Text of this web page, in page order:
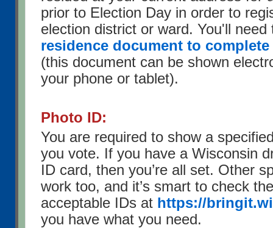
prior to Election Day in order to
election district or ward. You'll
residence document to
(this document can be shown
your phone or tablet).
Photo ID:
You are required to show a
you vote. If you have a Wisconsin
ID card, then you’re all set. Other
work too, and it’s smart to check
acceptable IDs at https://
you have what you need.